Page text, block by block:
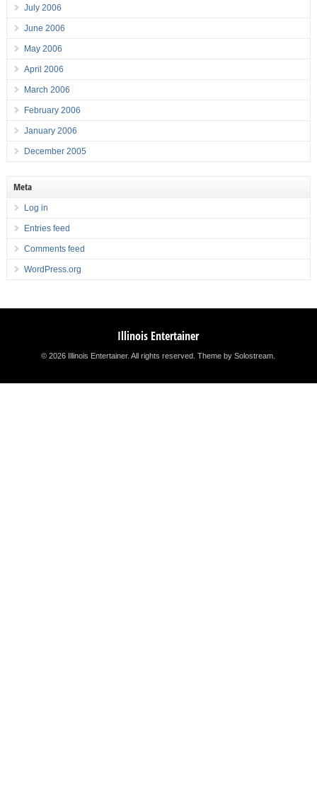
July 2006
June 2006
May 2006
April 2006
March 2006
February 2006
January 2006
December 2005
Meta
Log in
Entries feed
Comments feed
WordPress.org
Illinois Entertainer
© 2026 Illinois Entertainer. All rights reserved.Theme by Solostream